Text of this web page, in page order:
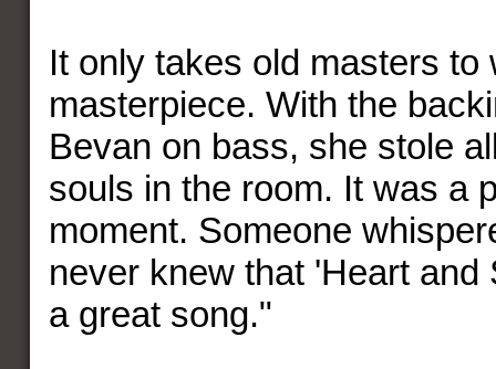
It only takes old masters to
masterpiece. With the
Bevan on bass, she stole
souls in the room. It was a
moment. Someone
never knew that 'Heart and
a great song."